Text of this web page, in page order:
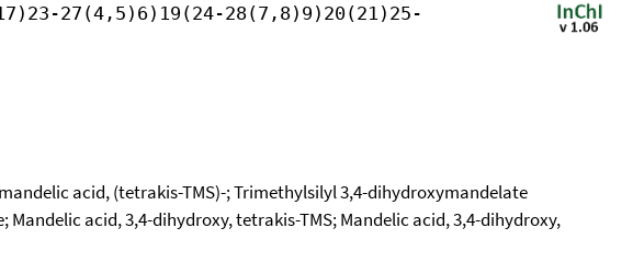
27(4,5)6)19(24-28(7,8)9)20(21)25-
acid, (tetrakis-TMS)-; Trimethylsilyl 3,4-dihydroxymandelate
acid, 3,4-dihydroxy, tetrakis-TMS; Mandelic acid, 3,4-dihydroxy,